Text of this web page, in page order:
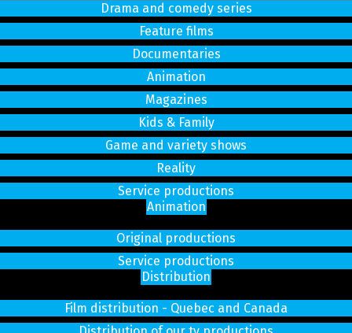
Drama and comedy series
Feature films
Documentaries
Animation
Magazines
Kids & Family
Game and variety shows
Reality
Service productions
Animation
Original productions
Service productions
Distribution
Film distribution - Quebec and Canada